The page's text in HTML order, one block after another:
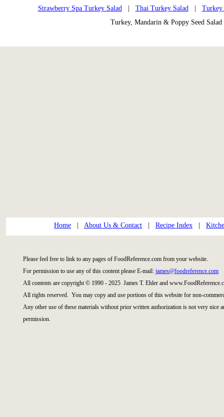
Strawberry Spa Turkey Salad
Thai Turkey Salad
Turkey
Turkey, Mandarin & Poppy Seed
Home About Us & Contact Recipe Index
Please feel free to link to any pages of FoodReference.com from your website.
For permission to use any of this content please E-mail: james@foodreference.com
All contents are copyright © 1990 - 2025 James T. Ehler and
All rights reserved. You may copy and use portions of this website for non-
Any other use of these materials without prior written authorization is not very
permission.